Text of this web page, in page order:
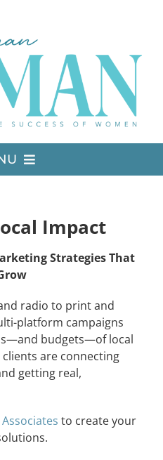
YEAR
Impact
Strategies That
radio to print and
platform campaigns
budgets—of local
are connecting
getting real,
to create your